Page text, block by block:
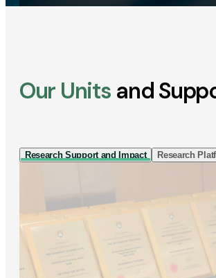
Our Units and
Research Support and Impact Research